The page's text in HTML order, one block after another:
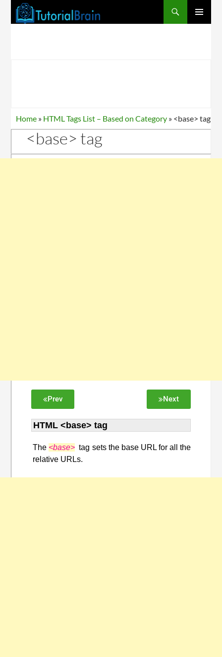
Home » HTML Tags List – Based on Category » <base> tag
<base> tag
Prev Next
HTML <base> tag
The <base> tag sets the base URL for all the
relative URLs.